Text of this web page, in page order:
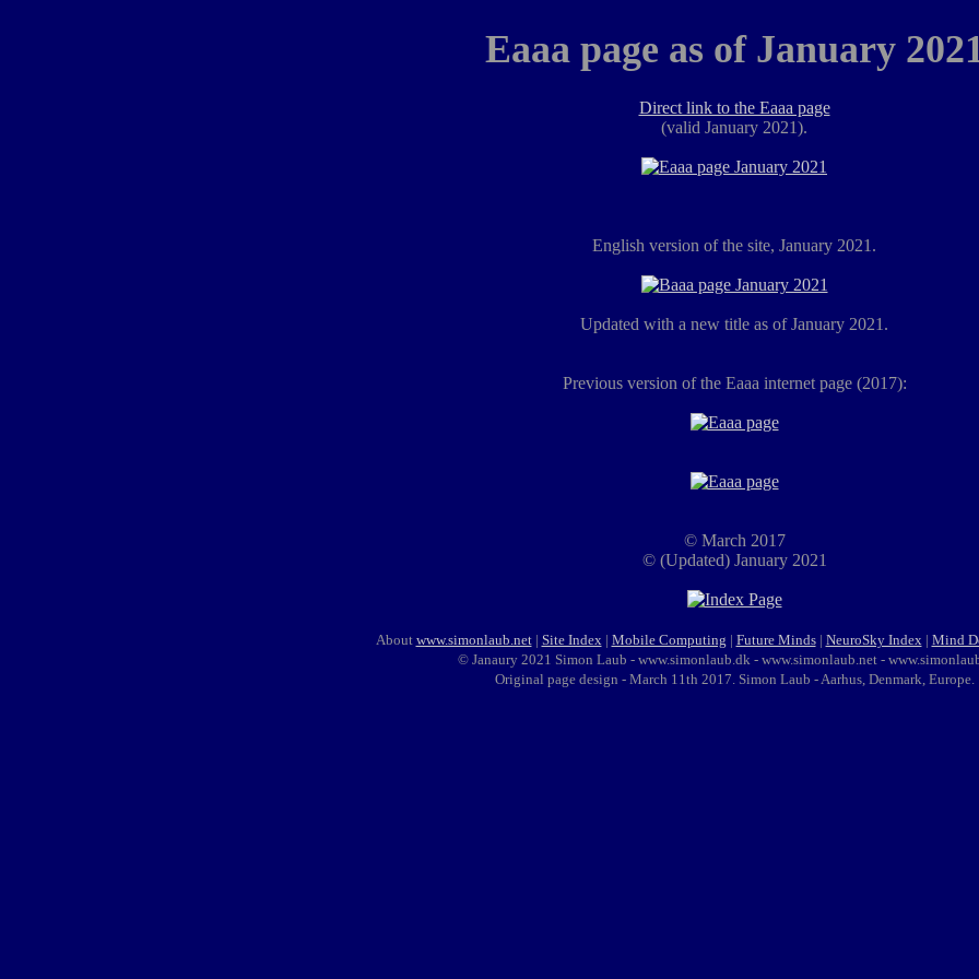
Eaaa page as of January
Direct link to the Eaaa page
(valid January 2021).
English version of the site, January 2021.
Updated with a new title as of January 2021.
Previous version of the Eaaa internet page (2017):
© March 2017
© (Updated) January 2021
About www.simonlaub.net| Site Index| Mobile Computing Future Minds| NeuroSky Index| Mind
© Janaury 2021 Simon Laub - www.simonlaub.dk - www.simonlaub.net -
Original page design - March 11th 2017. Simon Laub - Aarhus, Denmark, Europe.